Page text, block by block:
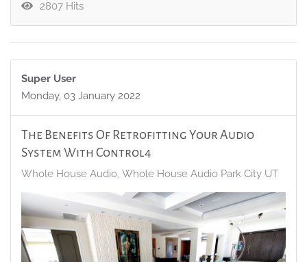
2807 Hits
Super User
Monday, 03 January 2022
The Benefits Of Retrofitting Your Audio
System With Control4
Whole House Audio Whole House Audio Park City UT